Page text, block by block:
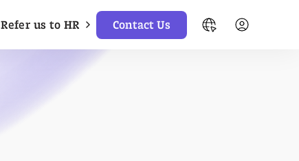
Refer us to HR Contact Us